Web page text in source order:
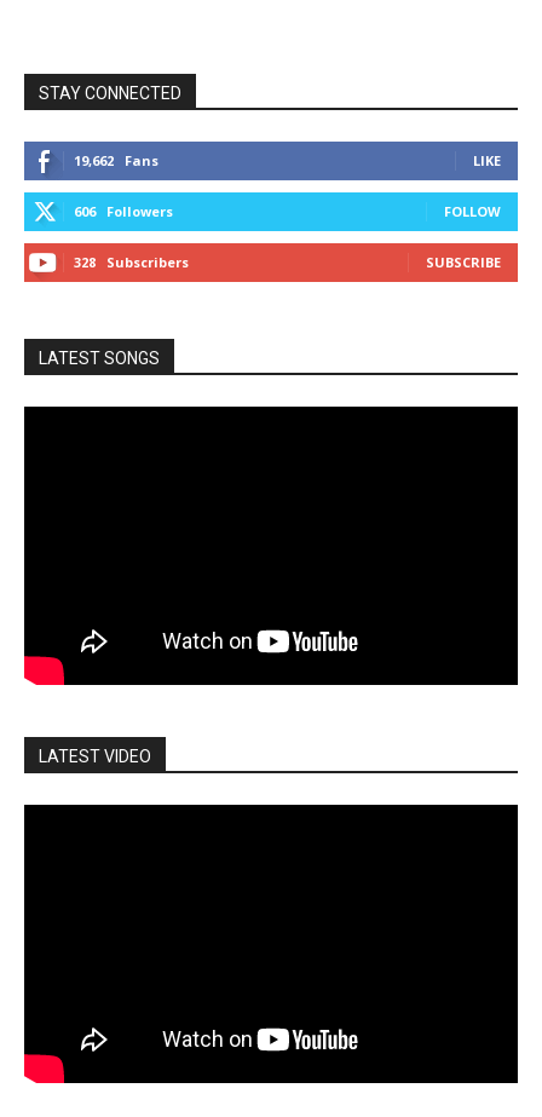
STAY CONNECTED
19,662 Fans LIKE
606 Followers FOLLOW
328 Subscribers SUBSCRIBE
LATEST SONGS
LATEST VIDEO